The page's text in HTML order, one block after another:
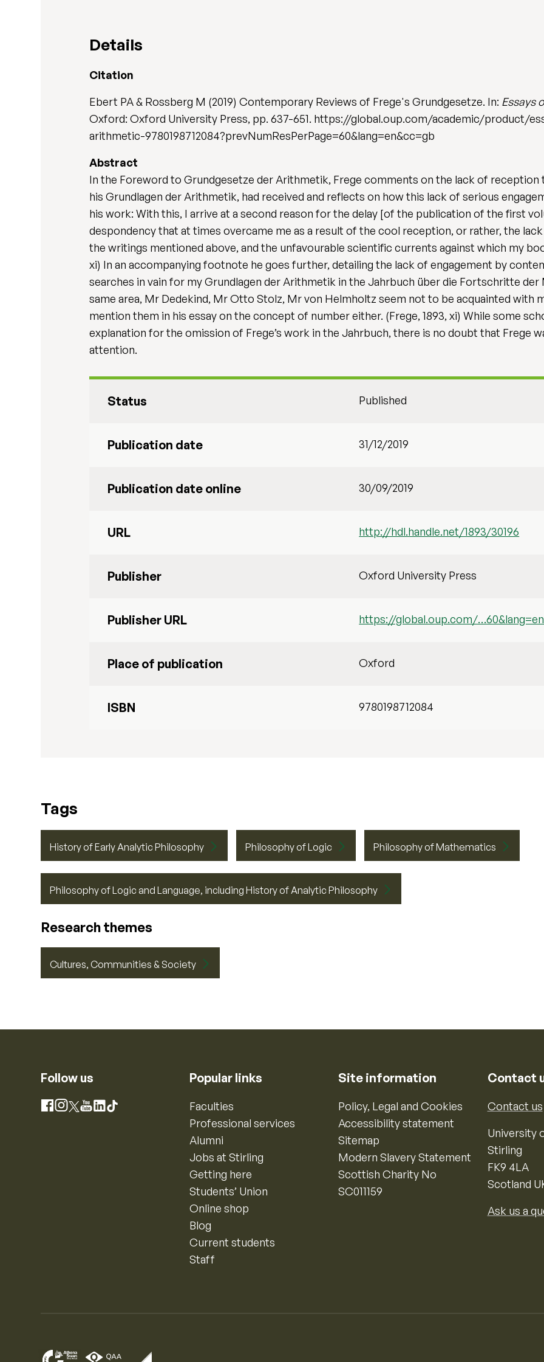
Details
Citation
Ebert PA & Rossberg M (2019) Contemporary Reviews of Frege's Grundgesetze. In: Essays
Oxford: Oxford University Press, pp. 637-651. https://global.oup.com/academic/product/
arithmetic-9780198712084?prevNumResPerPage=60&lang=en&cc=gb
Abstract
In the Foreword to Grundgesetze der Arithmetik, Frege comments on the lack of
his Grundlagen der Arithmetik, had received and reflects on how this lack of serious
his work: With this, I arrive at a second reason for the delay [of the publication of the first
despondency that at times overcame me as a result of the cool reception, or rather, the
the writings mentioned above, and the unfavourable scientific currents against which my
xi) In an accompanying footnote he goes further, detailing the lack of engagement by
searches in vain for my Grundlagen der Arithmetik in the Jahrbuch über die Fortschritte
same area, Mr Dedekind, Mr Otto Stolz, Mr von Helmholtz seem not to be acquainted with
mention them in his essay on the concept of number either. (Frege, 1893, xi) While some
explanation for the omission of Frege’s work in the Jahrbuch, there is no doubt that Frege
attention.
Status Published
Publication date 31/12/2019
Publication date online 30/09/2019
URL http://hdl.handle.net/1893/30196
Publisher Oxford University Press
Publisher URL https://global.oup.com/
Place of publication Oxford
ISBN 9780198712084
Tags
History of Early Analytic Philosophy Philosophy of Logic Philosophy of Mathematics
Philosophy of Logic and Language, including History of Analytic Philosophy
Research themes
Cultures, Communities & Society
Follow us
Facebook
Instagram
X YouTube
LinkedIn
TikTok
Popular links
Faculties
Professional services
Alumni
Jobs at Stirling
Getting here
Students’ Union
Online shop
Blog
Current students
Staff
Site information
Policy, Legal and Cookies
Accessibility statement
Sitemap
Modern Slavery Statement
Scottish Charity No
SC011159
Contact
Contact us
University
Stirling
FK9 4LA
Scotland
Ask us a